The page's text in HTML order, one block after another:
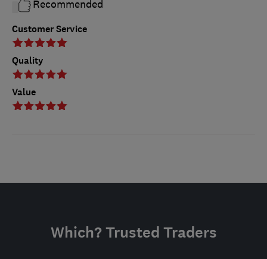
Customer Service
Quality
Value
Recommended
Which? Trusted Traders